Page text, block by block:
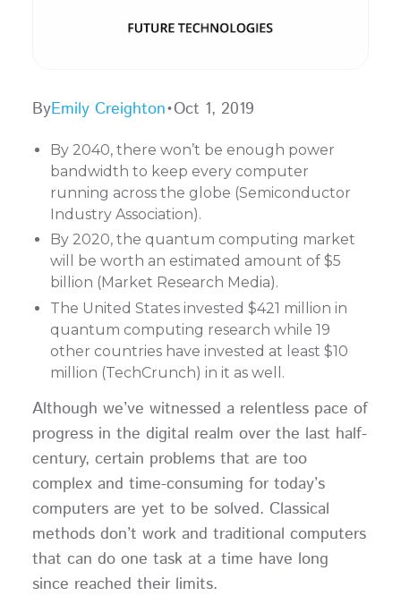
ByEmily Creighton•Oct 1, 2019
By 2040, there won’t be enough power
bandwidth to keep every computer
running across the globe (Semiconductor
Industry Association).
By 2020, the quantum computing market
will be worth an estimated amount of $5
billion (Market Research Media).
The United States invested $421 million in
quantum computing research while 19
other countries have invested at least $10
million (TechCrunch) in it as well.
Although we’ve witnessed a relentless pace of
progress in the digital realm over the last half-
century, certain problems that are too
complex and time-consuming for today’s
computers are yet to be solved. Classical
methods don’t work and traditional computers
that can do one task at a time have long
since reached their limits.